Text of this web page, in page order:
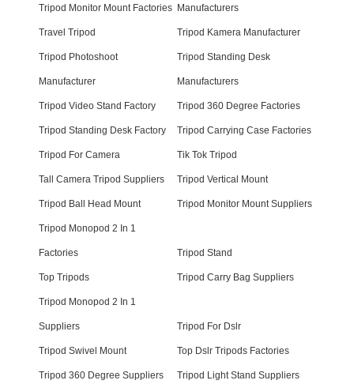
Tripod Monitor Mount Factories Manufacturers
Travel Tripod Tripod Kamera Manufacturer
Tripod Photoshoot
Manufacturer
Tripod Standing Desk
Manufacturers
Tripod Video Stand Factory Tripod 360 Degree Factories
Tripod Standing Desk Factory Tripod Carrying Case Factories
Tripod For Camera Tik Tok Tripod
Tall Camera Tripod Suppliers Tripod Vertical Mount
Tripod Ball Head Mount Tripod Monitor Mount Suppliers
Tripod Monopod 2 In 1
Factories Tripod Stand
Top Tripods Tripod Carry Bag Suppliers
Tripod Monopod 2 In 1
Suppliers Tripod For Dslr
Tripod Swivel Mount Top Dslr Tripods Factories
Tripod 360 Degree Suppliers Tripod Light Stand Suppliers